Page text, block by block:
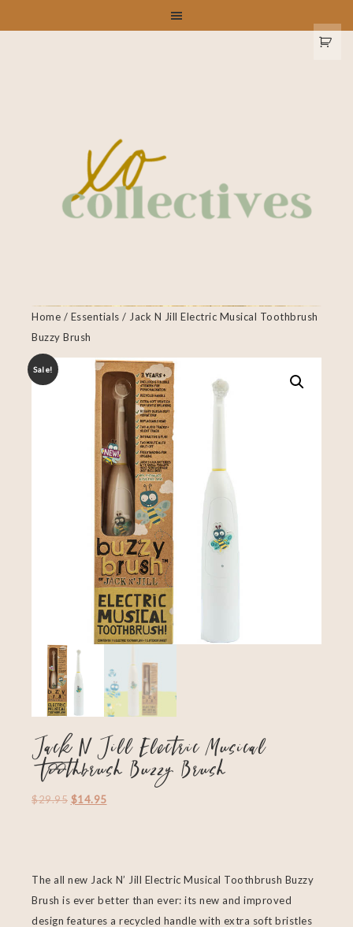
Home / Essentials / Jack N Jill Electric Musical Toothbrush
Buzzy Brush
Sale!
Jack N Jill Electric Musical
Toothbrush Buzzy Brush
$29.95 $14.95
The all new Jack N’ Jill Electric Musical Toothbrush Buzzy
Brush is ever better than ever: its new and improved
design features a recycled handle with extra soft bristles